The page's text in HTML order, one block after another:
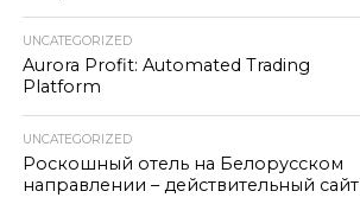
UNCATEGORIZED
Aurora Profit: Automated Trading
Platform
UNCATEGORIZED
Роскошный отель на Белорусском
направлении – действительный сайт